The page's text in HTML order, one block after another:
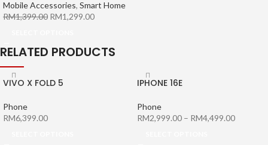
Mobile Accessories, Smart Home
RM1,399.00 RM1,299.00
RELATED PRODUCTS
VIVO X FOLD 5
Phone
RM6,399.00
IPHONE 16E
Phone
RM2,999.00 – RM4,499.00